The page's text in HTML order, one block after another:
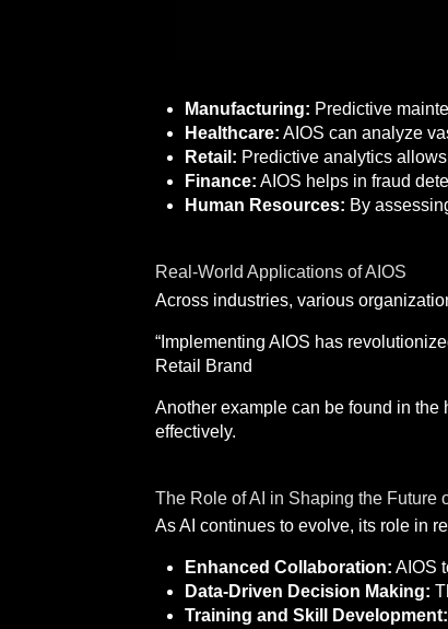
Manufacturing: Predictive
Healthcare: AIOS can analyze
Retail: Predictive analytics
Finance: AIOS helps in fraud
Human Resources: By
Real-World Applications of AIOS
Across industries, various
“Implementing AIOS has
Retail Brand
Another example can be found in
effectively.
The Role of AI in Shaping the Future
As AI continues to evolve, its role in
Enhanced Collaboration: AIOS
Data-Driven Decision Making:
Training and Skill Development: